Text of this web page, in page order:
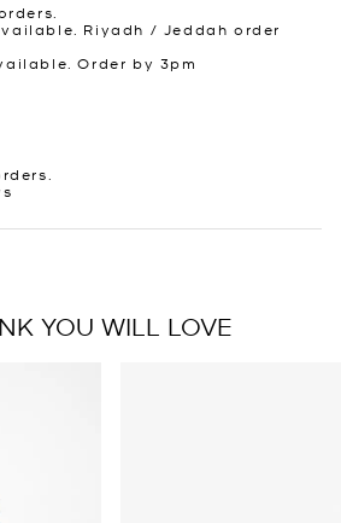
Riyadh / Jeddah order
Order by 3pm
YOU WILL LOVE